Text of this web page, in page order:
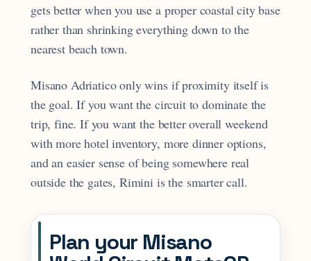
gets better when you use a proper coastal city base
rather than shrinking everything down to the
nearest beach town.
Misano Adriatico only wins if proximity itself is
the goal. If you want the circuit to dominate the
trip, fine. If you want the better overall weekend
with more hotel inventory, more dinner options,
and an easier sense of being somewhere real
outside the gates, Rimini is the smarter call.
Plan your Misano